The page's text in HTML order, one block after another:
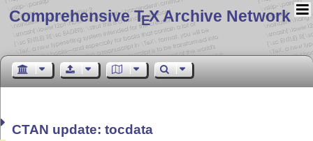
Comprehensive TEX Archive Network
CTAN update: tocdata